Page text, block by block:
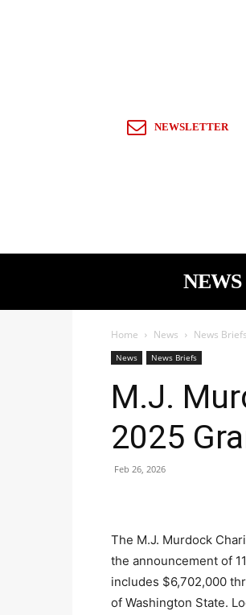
NEWSLETTER
NEWS
Home News News Briefs
News News Briefs
M.J.
2025
Feb 26, 2026
The M.J. Murdock
the announcement of
includes $6,702,000
of Washington State.